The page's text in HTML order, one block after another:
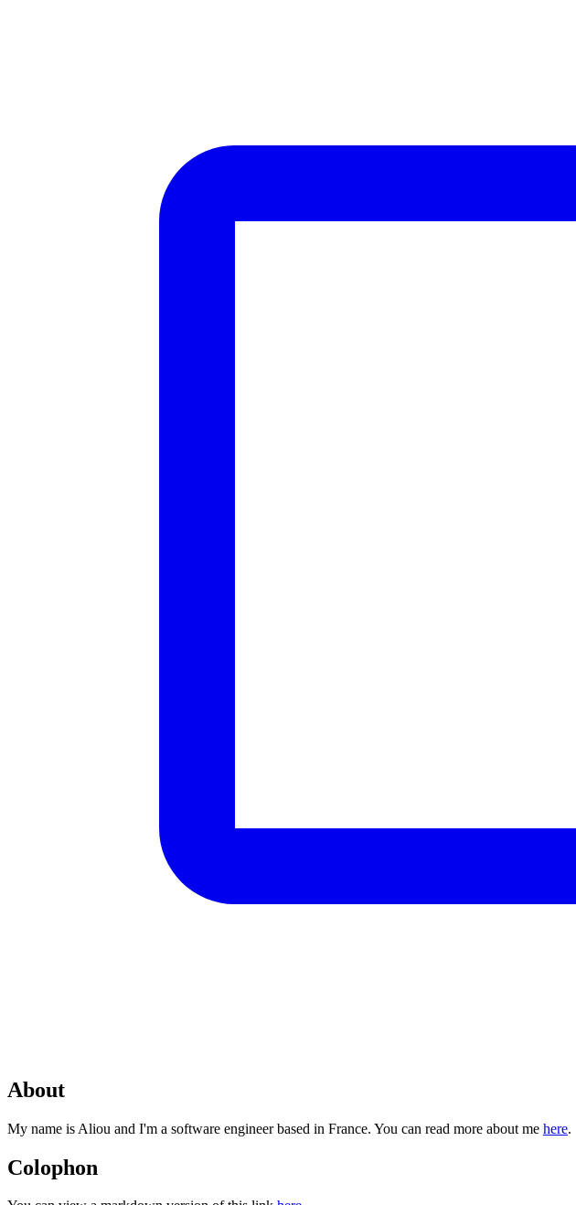
About
My name is Aliou and I'm a software engineer based in France. You can read more about me here.
Colophon